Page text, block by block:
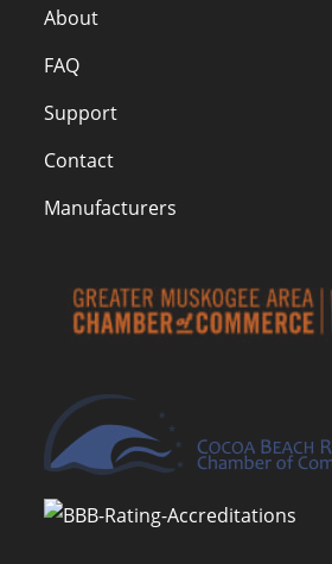
About
FAQ
Support
Contact
Manufacturers